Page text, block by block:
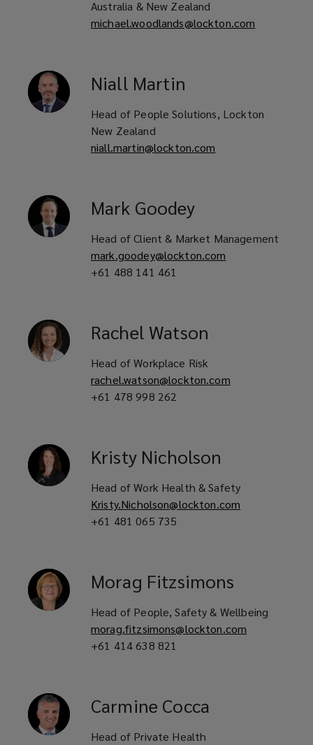
Australia & New Zealand
michael.woodlands@lockton.com
Niall Martin
Head of People Solutions, Lockton
New Zealand
niall.martin@lockton.com
Mark Goodey
Head of Client & Market Management
mark.goodey@lockton.com
+61 488 141 461
Rachel Watson
Head of Workplace Risk
rachel.watson@lockton.com
+61 478 998 262
Kristy Nicholson
Head of Work Health & Safety
Kristy.Nicholson@lockton.com
+61 481 065 735
Morag Fitzsimons
Head of People, Safety & Wellbeing
morag.fitzsimons@lockton.com
+61 414 638 821
Carmine Cocca
Head of Private Health